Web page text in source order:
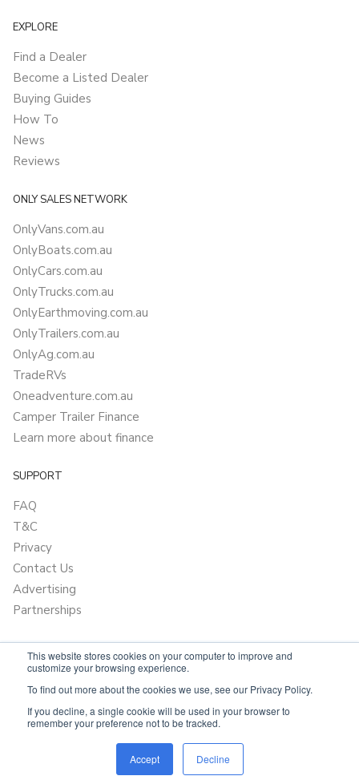
This website stores cookies on your computer to improve and
customize your browsing experience.
To find out more about the cookies we use, see our Privacy Policy.
If you decline, a single cookie will be used in your browser to
remember your preference not to be tracked.
Accept Decline
EXPLORE
Find a Dealer
Become a Listed Dealer
Buying Guides
How To
News
Reviews
ONLY SALES NETWORK
OnlyVans.com.au
OnlyBoats.com.au
OnlyCars.com.au
OnlyTrucks.com.au
OnlyEarthmoving.com.au
OnlyTrailers.com.au
OnlyAg.com.au
TradeRVs
Oneadventure.com.au
Camper Trailer Finance
Learn more about finance
SUPPORT
FAQ
T&C
Privacy
Contact Us
Advertising
Partnerships
Powered by Only Boats